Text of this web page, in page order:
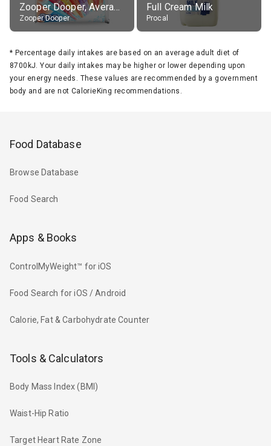
Zooper Dooper, Average All Flavours
Zooper Dooper
Full Cream Milk
Procal
* Percentage daily intakes are based on an average adult diet of
8700kJ. Your daily intakes may be higher or lower depending upon
your energy needs. These values are recommended by a government
body and are not CalorieKing recommendations.
Food Database
Browse Database
Food Search
Apps & Books
ControlMyWeight™ for iOS
Food Search for iOS / Android
Calorie, Fat & Carbohydrate Counter
Tools & Calculators
Body Mass Index (BMI)
Waist-Hip Ratio
Target Heart Rate Zone